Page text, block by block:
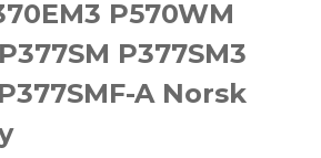
P570WM
P377SM3
A Norsk